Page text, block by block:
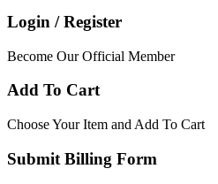
Login / Register
Become Our Official Member
Add To Cart
Choose Your Item and Add To Cart
Submit Billing Form